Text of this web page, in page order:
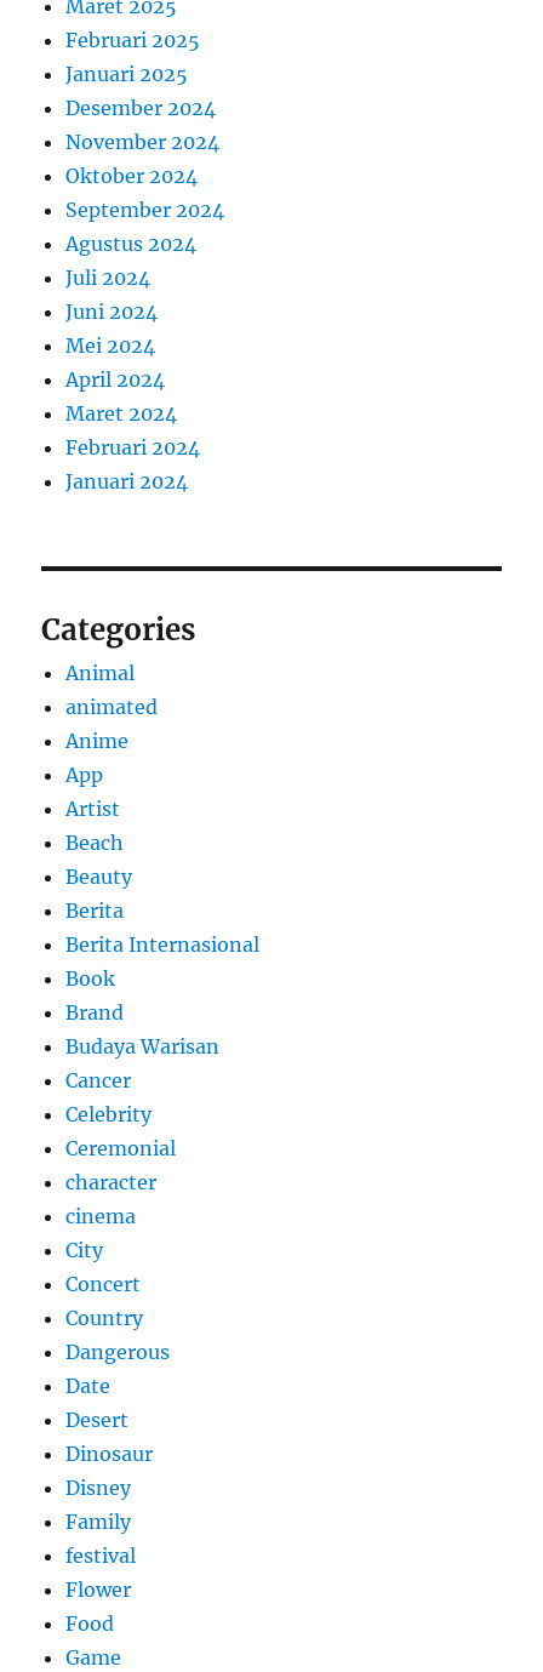
Maret 2025
Februari 2025
Januari 2025
Desember 2024
November 2024
Oktober 2024
September 2024
Agustus 2024
Juli 2024
Juni 2024
Mei 2024
April 2024
Maret 2024
Februari 2024
Januari 2024
Categories
Animal
animated
Anime
App
Artist
Beach
Beauty
Berita
Berita Internasional
Book
Brand
Budaya Warisan
Cancer
Celebrity
Ceremonial
character
cinema
City
Concert
Country
Dangerous
Date
Desert
Dinosaur
Disney
Family
festival
Flower
Food
Game